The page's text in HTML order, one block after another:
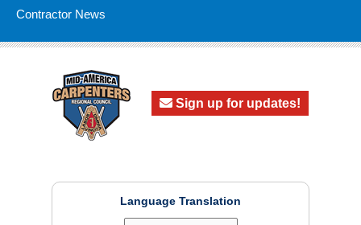
Contractor News
Sign up for updates!
Language Translation